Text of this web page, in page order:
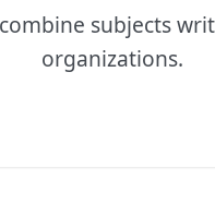
subjects
organizations.